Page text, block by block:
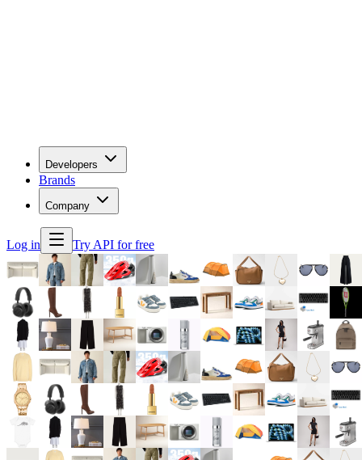
Developers
Brands
Company
Log in Try API for free